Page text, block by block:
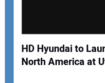
HD Hyundai to
North America at